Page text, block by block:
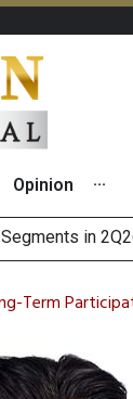
Opinion ···
Expected to
Ease
Term